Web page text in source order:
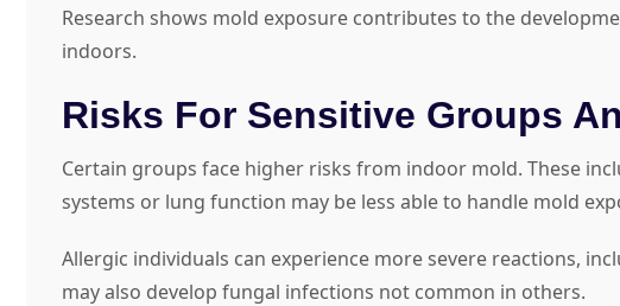
Research shows mold exposure contributes to the
indoors.
Risks For Sensitive Groups
Certain groups face higher risks from indoor mold. These
systems or lung function may be less able to handle mold
Allergic individuals can experience more severe reactions,
may also develop fungal infections not common in others.